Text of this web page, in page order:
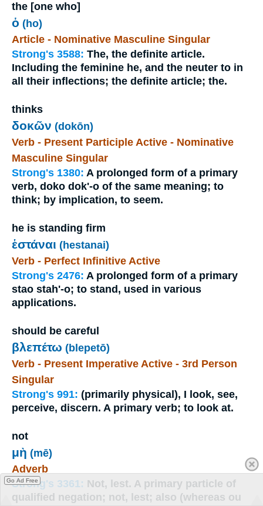
the [one who]
ὁ (ho)
Article - Nominative Masculine Singular
Strong's 3588: The, the definite article.
Including the feminine he, and the neuter to in
all their inflections; the definite article; the.
thinks
δοκῶν (dokōn)
Verb - Present Participle Active - Nominative
Masculine Singular
Strong's 1380: A prolonged form of a primary
verb, doko dok'-o of the same meaning; to
think; by implication, to seem.
he is standing firm
ἑστάναι (hestanai)
Verb - Perfect Infinitive Active
Strong's 2476: A prolonged form of a primary
stao stah'-o; to stand, used in various
applications.
should be careful
βλεπέτω (blepetō)
Verb - Present Imperative Active - 3rd Person
Singular
Strong's 991: (primarily physical), I look, see,
perceive, discern. A primary verb; to look at.
not
μὴ (mē)
Adverb
Strong's 3361: Not, lest. A primary particle of
qualified negation; not, lest; also (whereas ou
Go Ad Free